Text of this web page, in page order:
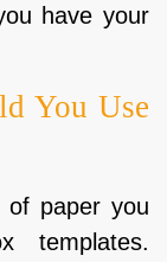
have your
You Use
paper you
templates.